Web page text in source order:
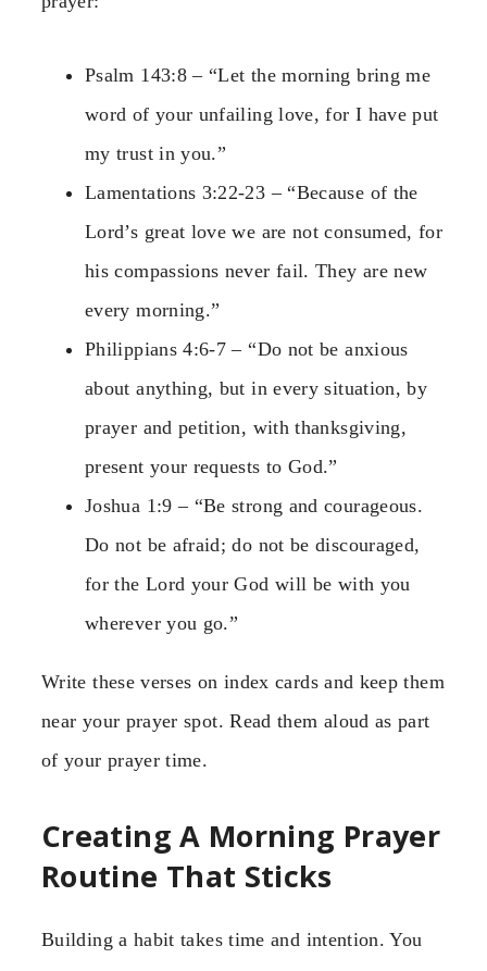
Psalm 143:8 – “Let the morning bring me
word of your unfailing love, for I have put
my trust in you.”
Lamentations 3:22-23 – “Because of the
Lord’s great love we are not consumed, for
his compassions never fail. They are new
every morning.”
Philippians 4:6-7 – “Do not be anxious
about anything, but in every situation, by
prayer and petition, with thanksgiving,
present your requests to God.”
Joshua 1:9 – “Be strong and courageous.
Do not be afraid; do not be discouraged,
for the Lord your God will be with you
wherever you go.”
Write these verses on index cards and keep them
near your prayer spot. Read them aloud as part
of your prayer time.
Creating A Morning Prayer
Routine That Sticks
Building a habit takes time and intention. You